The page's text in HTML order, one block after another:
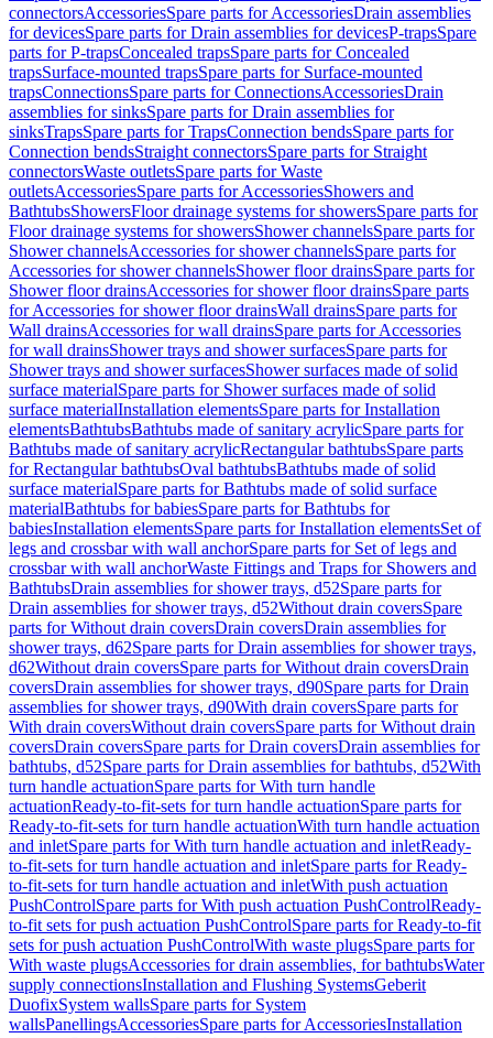
connectorsAccessoriesSpare parts for AccessoriesDrain assemblies
for devicesSpare parts for Drain assemblies for devicesP-trapsSpare
parts for P-trapsConcealed trapsSpare parts for Concealed
trapsSurface-mounted trapsSpare parts for Surface-mounted
trapsConnectionsSpare parts for ConnectionsAccessoriesDrain
assemblies for sinksSpare parts for Drain assemblies for
sinksTrapsSpare parts for TrapsConnection bendsSpare parts for
Connection bendsStraight connectorsSpare parts for Straight
connectorsWaste outletsSpare parts for Waste
outletsAccessoriesSpare parts for AccessoriesShowers and
BathtubsShowersFloor drainage systems for showersSpare parts for
Floor drainage systems for showersShower channelsSpare parts for
Shower channelsAccessories for shower channelsSpare parts for
Accessories for shower channelsShower floor drainsSpare parts for
Shower floor drainsAccessories for shower floor drainsSpare parts
for Accessories for shower floor drainsWall drainsSpare parts for
Wall drainsAccessories for wall drainsSpare parts for Accessories
for wall drainsShower trays and shower surfacesSpare parts for
Shower trays and shower surfacesShower surfaces made of solid
surface materialSpare parts for Shower surfaces made of solid
surface materialInstallation elementsSpare parts for Installation
elementsBathtubsBathtubs made of sanitary acrylicSpare parts for
Bathtubs made of sanitary acrylicRectangular bathtubsSpare parts
for Rectangular bathtubsOval bathtubsBathtubs made of solid
surface materialSpare parts for Bathtubs made of solid surface
materialBathtubs for babiesSpare parts for Bathtubs for
babiesInstallation elementsSpare parts for Installation elementsSet of
legs and crossbar with wall anchorSpare parts for Set of legs and
crossbar with wall anchorWaste Fittings and Traps for Showers and
BathtubsDrain assemblies for shower trays, d52Spare parts for
Drain assemblies for shower trays, d52Without drain coversSpare
parts for Without drain coversDrain coversDrain assemblies for
shower trays, d62Spare parts for Drain assemblies for shower trays,
d62Without drain coversSpare parts for Without drain coversDrain
coversDrain assemblies for shower trays, d90Spare parts for Drain
assemblies for shower trays, d90With drain coversSpare parts for
With drain coversWithout drain coversSpare parts for Without drain
coversDrain coversSpare parts for Drain coversDrain assemblies for
bathtubs, d52Spare parts for Drain assemblies for bathtubs, d52With
turn handle actuationSpare parts for With turn handle
actuationReady-to-fit-sets for turn handle actuationSpare parts for
Ready-to-fit-sets for turn handle actuationWith turn handle actuation
and inletSpare parts for With turn handle actuation and inletReady-
to-fit-sets for turn handle actuation and inletSpare parts for Ready-
to-fit-sets for turn handle actuation and inletWith push actuation
PushControlSpare parts for With push actuation PushControlReady-
to-fit sets for push actuation PushControlSpare parts for Ready-to-fit
sets for push actuation PushControlWith waste plugsSpare parts for
With waste plugsAccessories for drain assemblies, for bathtubsWater
supply connectionsInstallation and Flushing SystemsGeberit
DuofixSystem wallsSpare parts for System
wallsPanellingsAccessoriesSpare parts for AccessoriesInstallation